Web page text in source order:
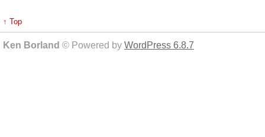
↑ Top
Ken Borland © Powered by WordPress 6.8.7